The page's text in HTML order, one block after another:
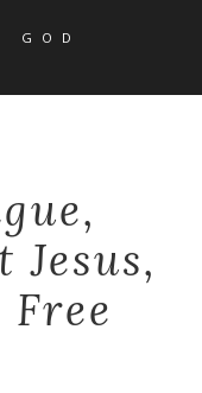
GOD